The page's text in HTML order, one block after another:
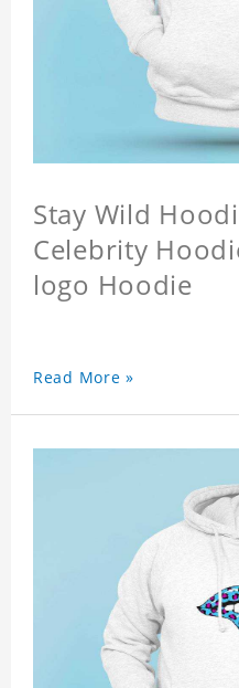
Stay Wild
Celebrity
logo Hoodie
Read More »